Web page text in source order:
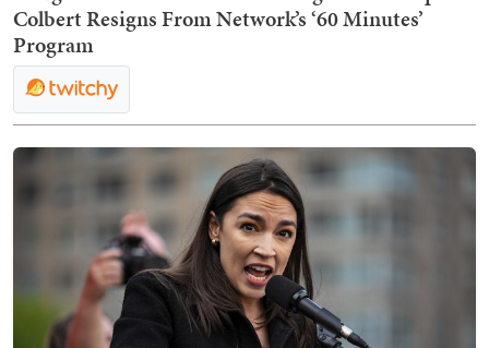
Colbert Resigns From Network’s ‘60 Minutes’
Program